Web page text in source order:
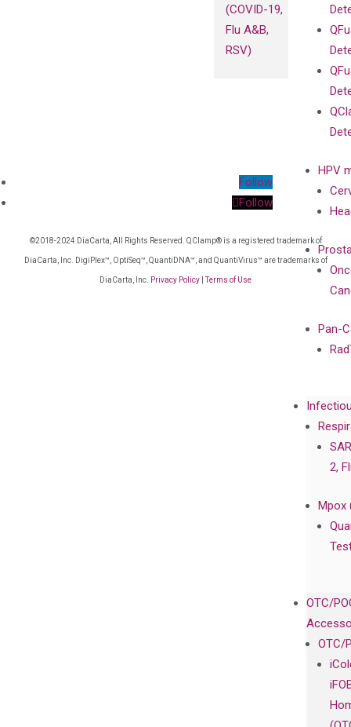
(COVID-19,
Flu A&B,
RSV)
HPV
Pan-
2,
Mpox
OTC/
OTC/
Follow
Follow
©2018-2024 DiaCarta, All Rights Reserved. QClamp® is a registered trademark of
DiaCarta, Inc. DigiPlex™, OptiSeq™, QuantiDNA™, and QuantiVirus™ are trademarks of
DiaCarta, Inc. Privacy Policy Terms of Use